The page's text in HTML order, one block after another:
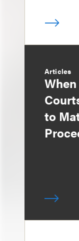
Articles
to